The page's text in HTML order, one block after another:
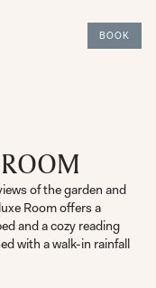
BOOK
of the garden and
Room offers a
and a cozy reading
with a walk-in rainfall